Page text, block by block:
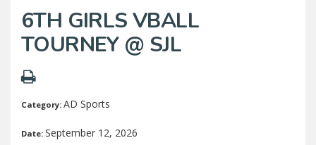
6TH GIRLS VBALL
TOURNEY @ SJL
Category: AD Sports
Date: September 12, 2026